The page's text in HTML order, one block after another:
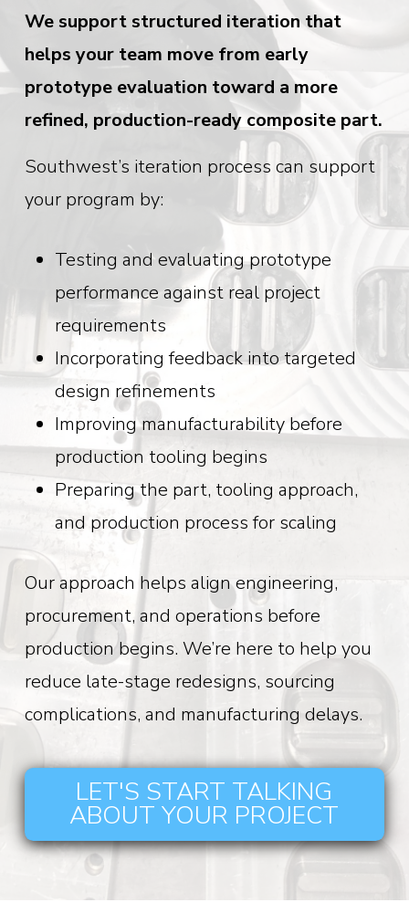
We support structured iteration that
helps your team move from early
prototype evaluation toward a more
refined, production-ready composite part.
Southwest’s iteration process can support
your program by:
Testing and evaluating prototype
performance against real project
requirements
Incorporating feedback into targeted
design refinements
Improving manufacturability before
production tooling begins
Preparing the part, tooling approach,
and production process for scaling
Our approach helps align engineering,
procurement, and operations before
production begins. We’re here to help you
reduce late-stage redesigns, sourcing
complications, and manufacturing delays.
LET'S START TALKING
ABOUT YOUR PROJECT